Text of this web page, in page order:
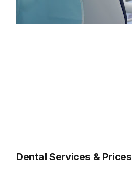
Dental Services & Prices